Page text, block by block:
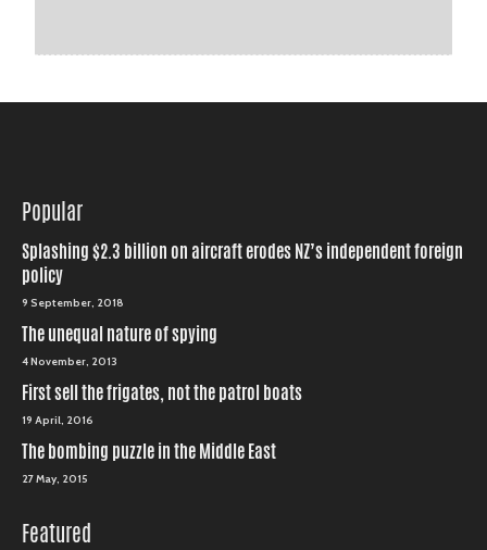
Popular
Splashing $2.3 billion on aircraft erodes NZ’s independent foreign
policy
9 September, 2018
The unequal nature of spying
4 November, 2013
First sell the frigates, not the patrol boats
19 April, 2016
The bombing puzzle in the Middle East
27 May, 2015
Featured